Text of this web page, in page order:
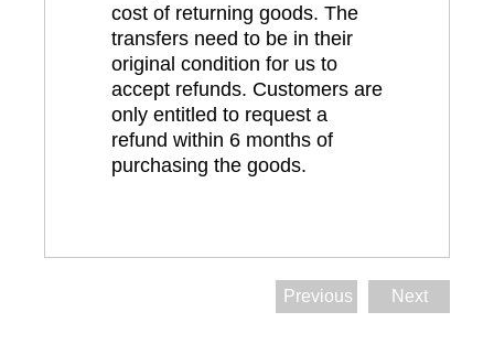
cost of returning goods. The
transfers need to be in their
original condition for us to
accept refunds. Customers are
only entitled to request a
refund within 6 months of
purchasing the goods.
Previous Next